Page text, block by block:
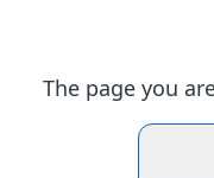
The page you